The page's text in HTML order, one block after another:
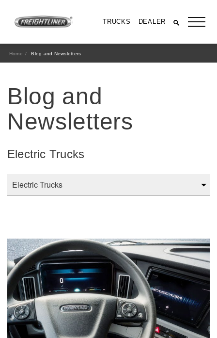
TRUCKS DEALER
On-Highway
Home Blog and Newsletters
Blog and
Newsletters
Electric Trucks